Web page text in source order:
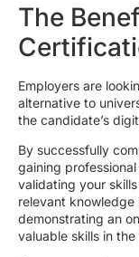
The
Employers are
alternative to
the candidate’s
By successfully
gaining
validating your
relevant
demonstrating an
valuable skills in the